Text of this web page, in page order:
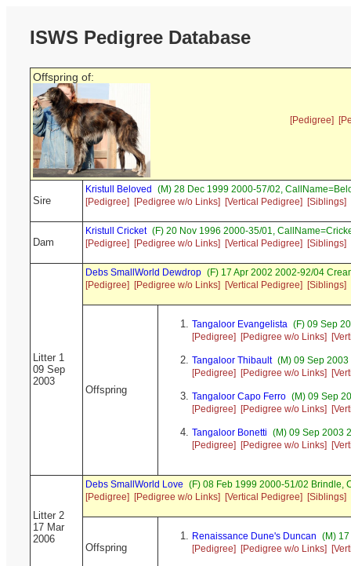
ISWS Pedigree Database
Offspring of:
[Pedigree]
Sire
Kristull Beloved
(M) 28 Dec 1999 2000-57/02,
[Pedigree]
[Pedigree w/o Links] [Vertical Pedigree] [Siblings]
Dam
Kristull Cricket (F) 20 Nov 1996 2000-35/01,
[Pedigree]
[Pedigree w/o Links] [Vertical Pedigree] [Siblings]
Litter 1
09 Sep
2003
Debs SmallWorld Dewdrop (F) 17 Apr 2002 2002-92/04
[Pedigree]
[Pedigree w/o Links] [Vertical Pedigree] [Siblings]
Offspring
Tangaloor Evangelista (F) 09 Sep
[Pedigree]
[Pedigree w/o Links]
Tangaloor Thibault (M) 09 Sep
[Pedigree]
[Pedigree w/o Links]
Tangaloor Capo Ferro (M) 09 Sep
[Pedigree]
[Pedigree w/o Links]
Tangaloor Bonetti (M) 09 Sep 2003
[Pedigree]
[Pedigree w/o Links]
Litter 2
17 Mar
2006
Debs SmallWorld Love (F) 08 Feb 1999 2000-51/02 Brindle,
[Pedigree]
[Pedigree w/o Links] [Vertical Pedigree] [Siblings]
Offspring
Renaissance Dune's Duncan (M)
[Pedigree]
[Pedigree w/o Links]